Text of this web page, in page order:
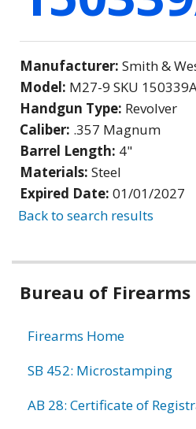
Manufacturer: Smith &
Model: M27-9 SKU
Handgun Type: Revolver
Caliber: .357 Magnum
Barrel Length: 4"
Materials: Steel
Expired Date: 01/01/2027
Back to search results
Bureau of Firearms
Firearms Home
SB 452: Microstamping
AB 28: Certificate of